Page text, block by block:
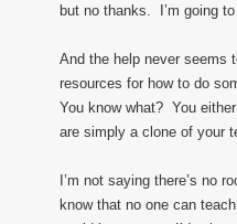
but no thanks. I’m going
And the help never seems
resources for how to do
You know what? You
are simply a clone of your
I’m not saying there’s no
know that no one can